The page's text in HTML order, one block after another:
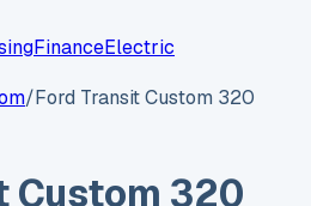
FinanceElectric
/Ford Transit Custom 320
Custom 320